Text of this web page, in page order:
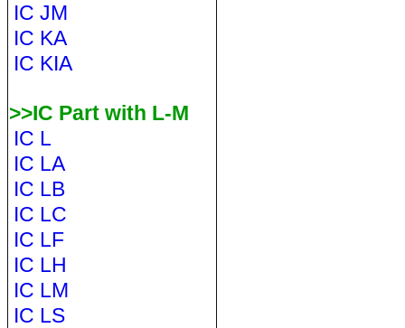
IC JM
IC KA
IC KIA
>>IC Part with L-M
IC L
IC LA
IC LB
IC LC
IC LF
IC LH
IC LM
IC LS